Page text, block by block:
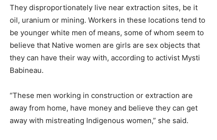
They disproportionately live near extraction sites, be it
oil, uranium or mining. Workers in these locations tend to
be younger white men of means, some of whom seem to
believe that Native women are girls are sex objects that
they can have their way with, according to activist Mysti
Babineau.
“These men working in construction or extraction are
away from home, have money and believe they can get
away with mistreating Indigenous women,” she said.